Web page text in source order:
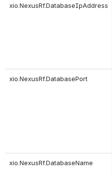
xio.NexusRf.DatabaseIpAddress
xio.NexusRf.DatabasePort
xio.NexusRf.DatabaseName